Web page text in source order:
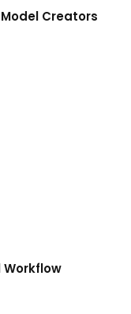
Creators
Workflow